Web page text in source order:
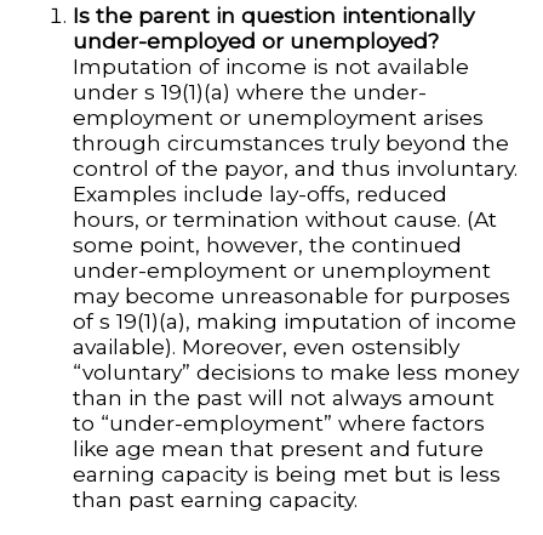
Is the parent in question intentionally
under-employed or unemployed?
Imputation of income is not available
under s 19(1)(a) where the under-
employment or unemployment arises
through circumstances truly beyond the
control of the payor, and thus involuntary.
Examples include lay-offs, reduced
hours, or termination without cause. (At
some point, however, the continued
under-employment or unemployment
may become unreasonable for purposes
of s 19(1)(a), making imputation of income
available). Moreover, even ostensibly
“voluntary” decisions to make less money
than in the past will not always amount
to “under-employment” where factors
like age mean that present and future
earning capacity is being met but is less
than past earning capacity.